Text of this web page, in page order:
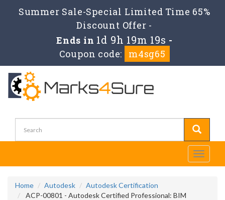
Summer Sale-Special Limited Time 65%
Discount Offer -
Ends in 1d 9h 19m 19s -
Coupon code:
m4sg65
Toggle
Home Autodesk
Autodesk Certification
ACP-00801 - Autodesk Certified Professional: BIM